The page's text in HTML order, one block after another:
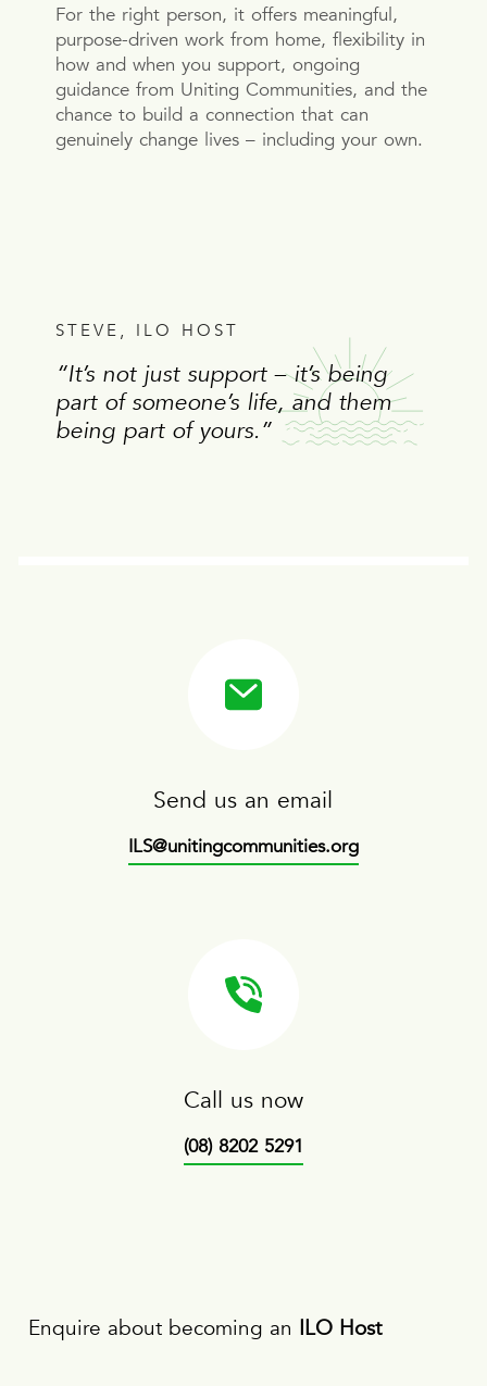
For the right person, it offers meaningful,
purpose-driven work from home, flexibility in
how and when you support, ongoing
guidance from Uniting Communities, and the
chance to build a connection that can
genuinely change lives – including your own.
STEVE, ILO HOST
“It’s not just support – it’s being
part of someone’s life, and them
being part of yours.”
Send us an email
ILS@unitingcommunities.org
Call us now
(08) 8202 5291
Enquire about becoming an ILO Host